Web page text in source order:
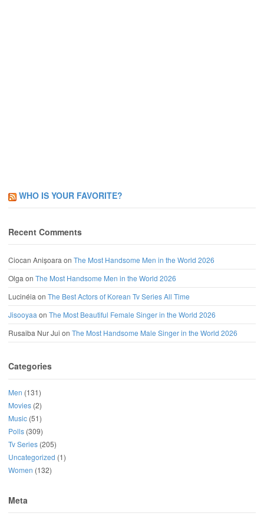
WHO IS YOUR FAVORITE?
Recent Comments
Ciocan Anișoaraon The Most Handsome Men in the World 2026
Olgaon The Most Handsome Men in the World 2026
Lucinéiaon The Best Actors of Korean Tv Series All Time
Jisooyaaon The Most Beautiful Female Singer in the World 2026
Rusaiba Nur Jui on The Most Handsome Male Singer in the World 2026
Categories
Men (131)
Movies (2)
Music (51)
Polls (309)
Tv Series (205)
Uncategorized (1)
Women (132)
Meta